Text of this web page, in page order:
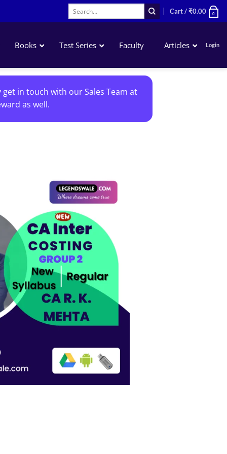
Search
for:
Cart /₹0.00 0
Business Laws
Books Test Series Faculty Articles Login
in touch with our Sales Team at
as well.
Add to